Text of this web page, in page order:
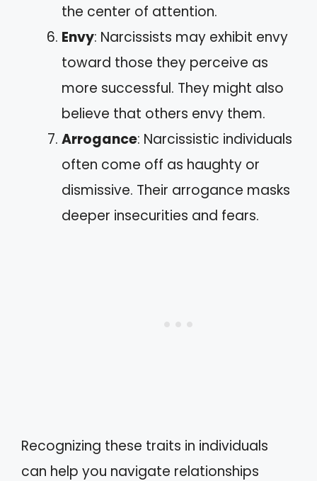
the center of attention.
Envy: Narcissists may exhibit envy
toward those they perceive as
more successful. They might also
believe that others envy them.
Arrogance: Narcissistic individuals
often come off as haughty or
dismissive. Their arrogance masks
deeper insecurities and fears.
Recognizing these traits in individuals
can help you navigate relationships